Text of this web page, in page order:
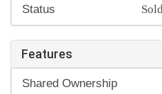
Status
Features
Shared Ownership